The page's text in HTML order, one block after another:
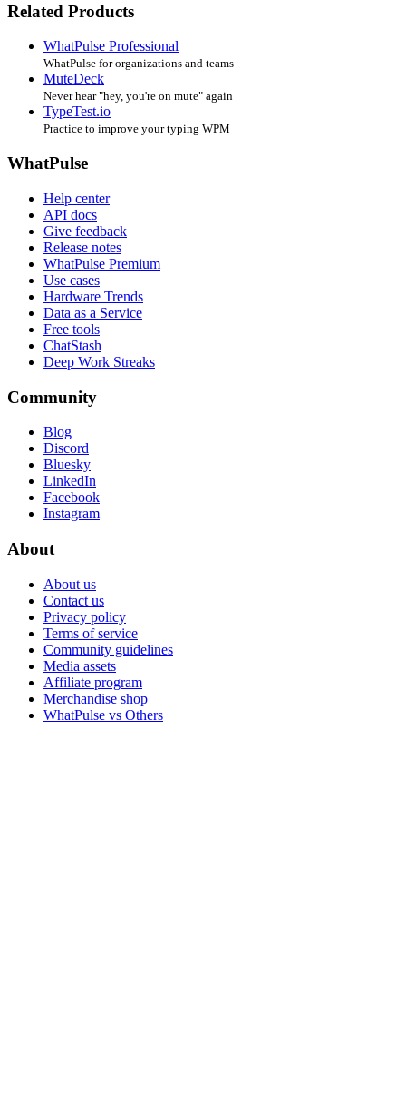
Related Products
WhatPulse Professional
WhatPulse for organizations and teams
MuteDeck
Never hear "hey, you're on mute" again
TypeTest.io
Practice to improve your typing WPM
WhatPulse
Help center
API docs
Give feedback
Release notes
WhatPulse Premium
Use cases
Hardware Trends
Data as a Service
Free tools
ChatStash
Deep Work Streaks
Community
Blog
Discord
Bluesky
LinkedIn
Facebook
Instagram
About
About us
Contact us
Privacy policy
Terms of service
Community guidelines
Media assets
Affiliate program
Merchandise shop
WhatPulse vs Others